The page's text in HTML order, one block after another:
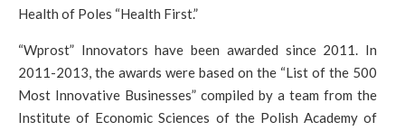
Health of Poles “Health First.”
“Wprost” Innovators have been awarded since 2011. In
2011-2013, the awards were based on the “List of the 500
Most Innovative Businesses” compiled by a team from the
Institute of Economic Sciences of the Polish Academy of